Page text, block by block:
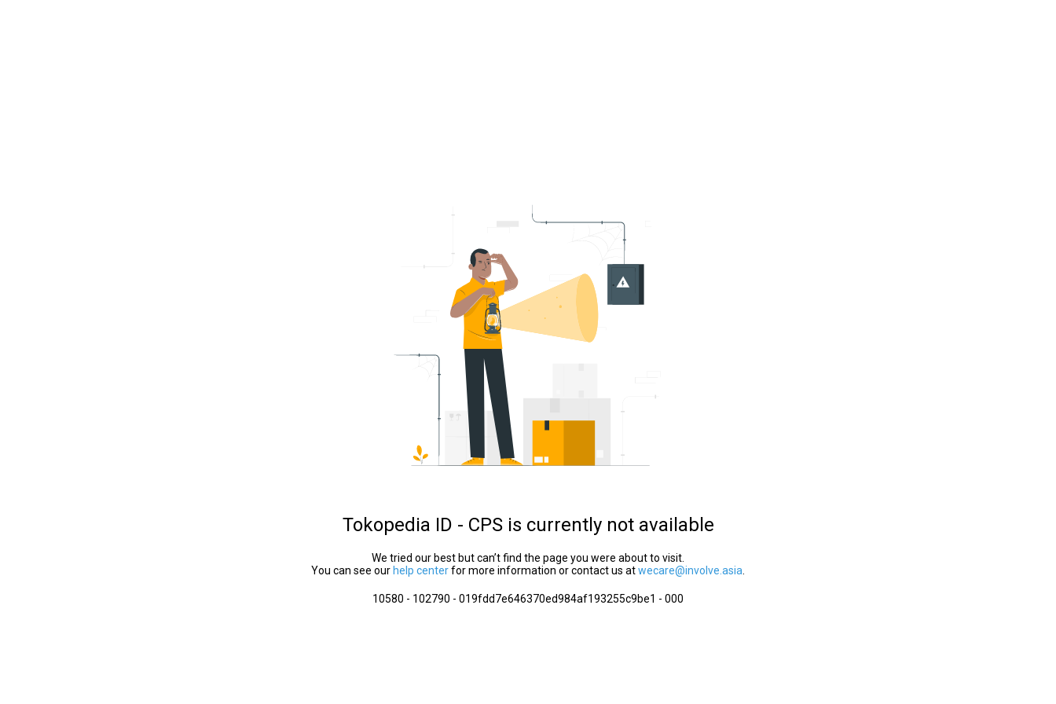
Tokopedia ID - CPS is currently not available
We tried our best but can’t find the page you were about to visit.
You can see our help centerfor more information or contact us atwecare@involve.asia
10580 - 102790 - 019fdd7e646370ed984af193255c9be1 - 000